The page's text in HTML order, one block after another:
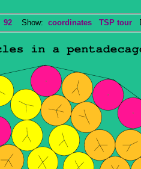
92 Show: coordinates TSP tour